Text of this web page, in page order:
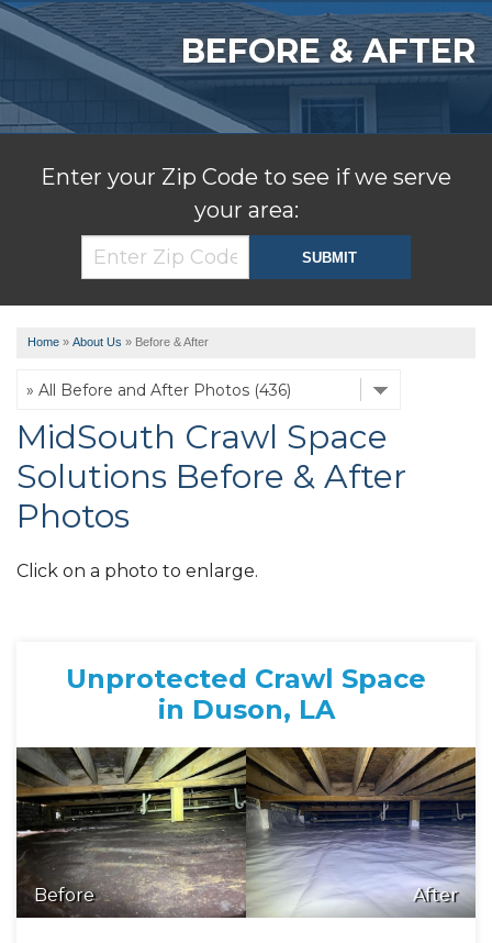
SERVICES
OUR WORK
ABOUT US
SERVICE AREA
FREE ESTIMATE
BEFORE & AFTER
Enter your Zip Code to see if we serve
your area:
Home » About Us » Before & After
MidSouth Crawl Space
Solutions Before & After
Photos
Click on a photo to enlarge.
Unprotected Crawl Space
in Duson, LA
Before After